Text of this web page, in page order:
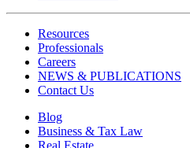
Resources
Professionals
Careers
NEWS & PUBLICATIONS
Contact Us
Blog
Business & Tax Law
Real Estate